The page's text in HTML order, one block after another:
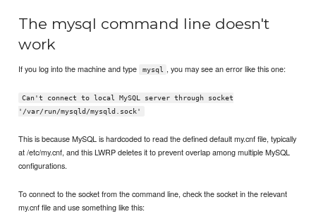
The mysql command line doesn't
work
If you log into the machine and type mysql , you may see an error like this one:
Can't connect to local MySQL server through socket
'/var/run/mysqld/mysqld.sock'
This is because MySQL is hardcoded to read the defined default my.cnf file, typically
at /etc/my.cnf, and this LWRP deletes it to prevent overlap among multiple MySQL
configurations.
To connect to the socket from the command line, check the socket in the relevant
my.cnf file and use something like this: